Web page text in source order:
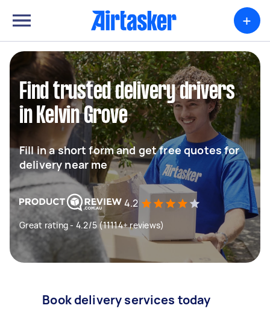
+
Find trusted delivery drivers
in Kelvin Grove
Fill in a short form and get free quotes for
delivery near me
4.2
Great rating - 4.2/5 (11114+ reviews)
Book delivery services today